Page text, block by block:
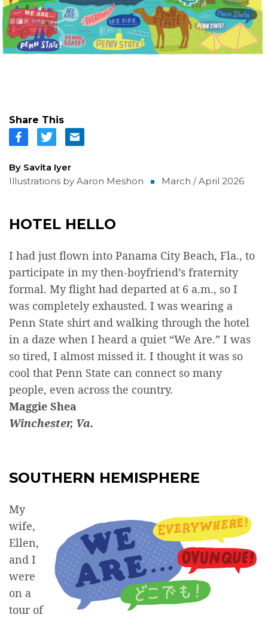
Share This
By Savita Iyer
Illustrations by Aaron Meshon
March / April 2026
HOTEL HELLO
I had just flown into Panama City Beach, Fla., to
participate in my then-boyfriend’s fraternity
formal. My flight had departed at 6 a.m., so I
was completely exhausted. I was wearing a
Penn State shirt and walking through the hotel
in a daze when I heard a quiet “We Are.” I was
so tired, I almost missed it. I thought it was so
cool that Penn State can connect so many
people, even across the country.
Maggie Shea
Winchester, Va.
SOUTHERN HEMISPHERE
My
wife,
Ellen,
and I
were
on a
tour of